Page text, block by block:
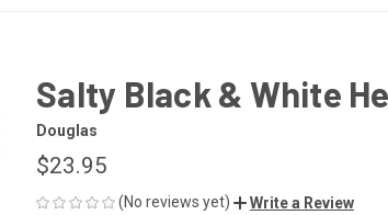
Salty Black & White
Douglas
$23.95
(No reviews yet) Write a Review